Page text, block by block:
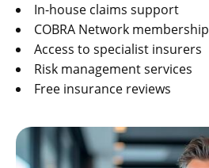
In-house claims support
COBRA Network membership
Access to specialist insurers
Risk management services
Free insurance reviews